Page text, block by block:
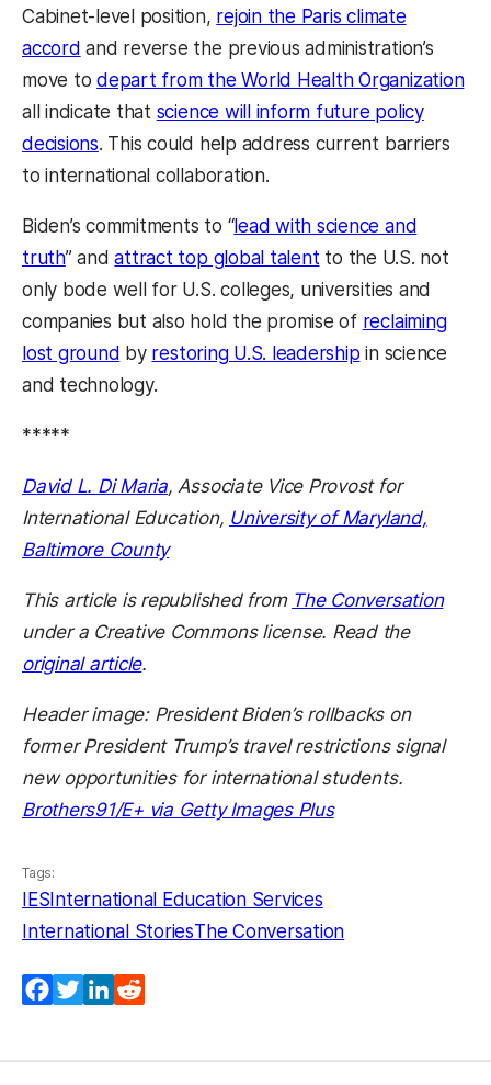
Cabinet-level position, rejoin the Paris climate
accord and reverse the previous administration’s
move todepart from the World Health Organization
all indicate that science will inform future policy
decisions. This could help address current barriers
to international collaboration.
Biden’s commitments to “lead with science and
truth” andattract top global talent to the U.S. not
only bode well for U.S. colleges, universities and
companies but also hold the promise of reclaiming
lost ground by restoring U.S. leadership in science
and technology.
*****
David L. Di Maria, Associate Vice Provost for
International Education, University of Maryland,
Baltimore County
This article is republished from The Conversation
under a Creative Commons license. Read the
original article.
Header image: President Biden’s rollbacks on
former President Trump’s travel restrictions signal
new opportunities for international students.
Brothers91/E+ via Getty Images Plus
Tags:
IES International Education Services
International StoriesThe Conversation
Facebook
TwitterLinkedIn